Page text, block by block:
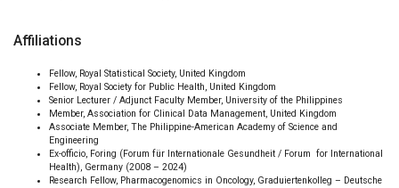
Affiliations
Fellow, Royal Statistical Society, United Kingdom
Fellow, Royal Society for Public Health, United Kingdom
Senior Lecturer / Adjunct Faculty Member, University of the Philippines
Member, Association for Clinical Data Management, United Kingdom
Associate Member, The Philippine-American Academy of Science and
Engineering
Ex-officio, Foring (Forum für Internationale Gesundheit / Forum for International
Health), Germany (2008 – 2024)
Research Fellow, Pharmacogenomics in Oncology, Graduiertenkolleg – Deutsche